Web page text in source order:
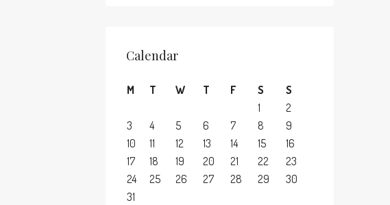
Calendar
M T W T F S
S
1
2
3
4 5 6 7 8
9
10
11 12 13 14 15
16
17
18 19 20 21 22
23
24
25 26 27 28 29
30
31